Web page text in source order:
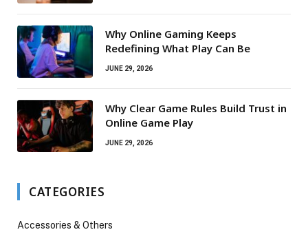
Why Online Gaming Keeps
Redefining What Play Can Be
JUNE 29, 2026
Why Clear Game Rules Build Trust in
Online Game Play
JUNE 29, 2026
CATEGORIES
Accessories & Others